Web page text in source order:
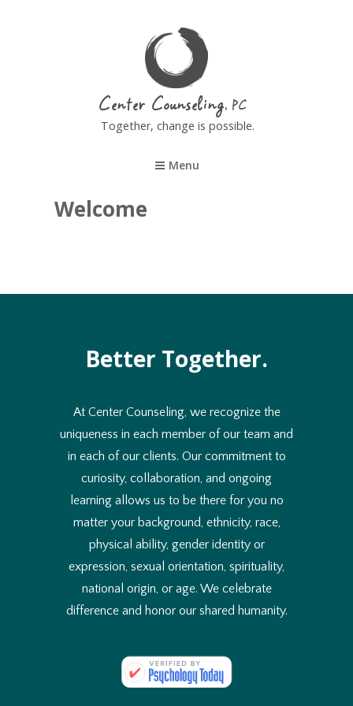
Center Counseling
Together, change is possible.
Menu
Welcome
Better Together.
At Center Counseling, we recognize the
uniqueness in each member of our team and
in each of our clients. Our commitment to
curiosity, collaboration, and ongoing
learning allows us to be there for you no
matter your background, ethnicity, race,
physical ability, gender identity or
expression, sexual orientation, spirituality,
national origin, or age. We celebrate
difference and honor our shared humanity.